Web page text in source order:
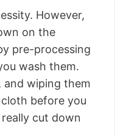
However,
on the
pre-processing
wash them.
and wiping them
before you
cut down